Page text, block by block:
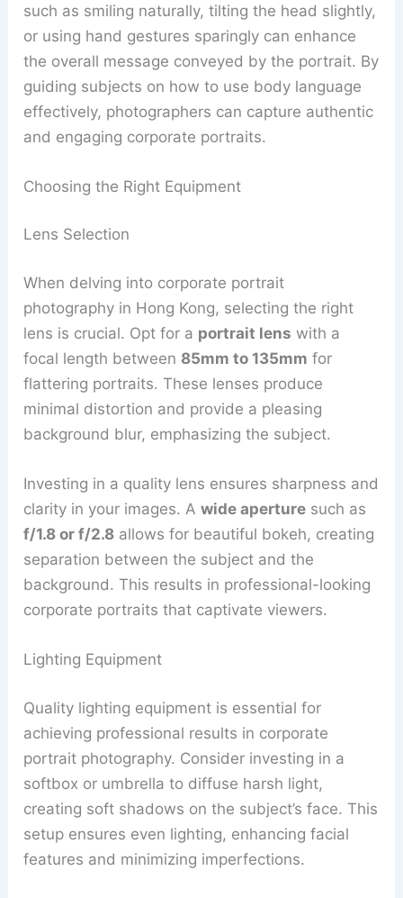
such as smiling naturally, tilting the head slightly,
or using hand gestures sparingly can enhance
the overall message conveyed by the portrait. By
guiding subjects on how to use body language
effectively, photographers can capture authentic
and engaging corporate portraits.
Choosing the Right Equipment
Lens Selection
When delving into corporate portrait
photography in Hong Kong, selecting the right
lens is crucial. Opt for a portrait lens with a
focal length between 85mm to 135mm for
flattering portraits. These lenses produce
minimal distortion and provide a pleasing
background blur, emphasizing the subject.
Investing in a quality lens ensures sharpness and
clarity in your images. Awide aperture such as
f/1.8 or f/2.8 allows for beautiful bokeh, creating
separation between the subject and the
background. This results in professional-looking
corporate portraits that captivate viewers.
Lighting Equipment
Quality lighting equipment is essential for
achieving professional results in corporate
portrait photography. Consider investing in a
softbox or umbrella to diffuse harsh light,
creating soft shadows on the subject’s face. This
setup ensures even lighting, enhancing facial
features and minimizing imperfections.